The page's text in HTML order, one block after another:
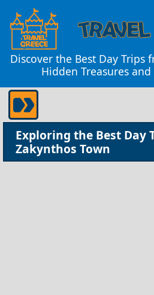
Discover the Best Day Trips
Hidden Treasures and
Exploring the Best Day
Zakynthos Town